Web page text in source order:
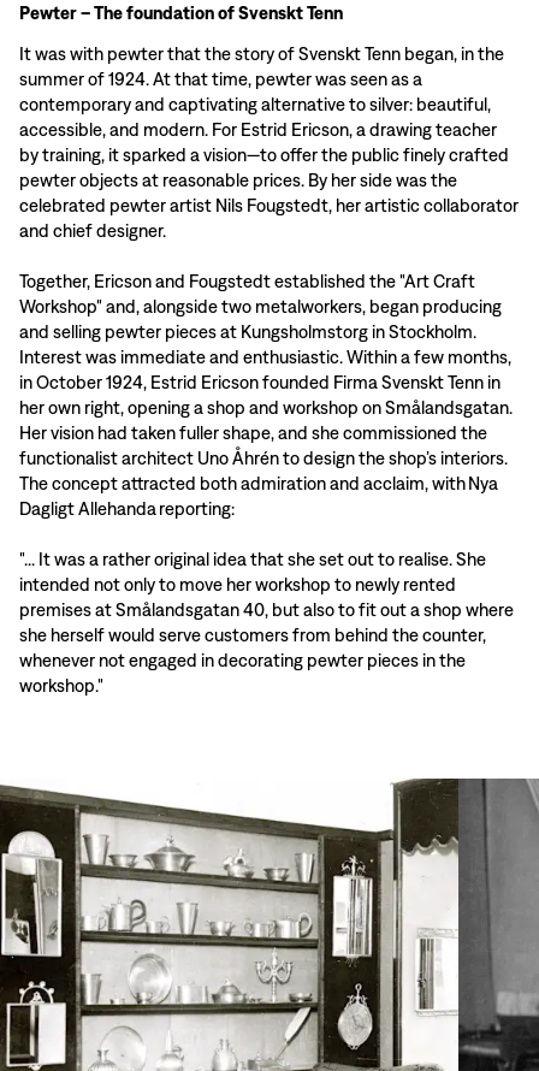
Pewter – The foundation of Svenskt Tenn
It was with pewter that the story of Svenskt Tenn began, in the
summer of 1924. At that time, pewter was seen as a
contemporary and captivating alternative to silver: beautiful,
accessible, and modern. For Estrid Ericson, a drawing teacher
by training, it sparked a vision—to offer the public finely crafted
pewter objects at reasonable prices. By her side was the
celebrated pewter artist Nils Fougstedt, her artistic collaborator
and chief designer.
Together, Ericson and Fougstedt established the "Art Craft
Workshop" and, alongside two metalworkers, began producing
and selling pewter pieces at Kungsholmstorg in Stockholm.
Interest was immediate and enthusiastic. Within a few months,
in October 1924, Estrid Ericson founded Firma Svenskt Tenn in
her own right, opening a shop and workshop on Smålandsgatan.
Her vision had taken fuller shape, and she commissioned the
functionalist architect Uno Åhrén to design the shop’s interiors.
The concept attracted both admiration and acclaim, with Nya
Dagligt Allehanda reporting:
"... It was a rather original idea that she set out to realise. She
intended not only to move her workshop to newly rented
premises at Smålandsgatan 40, but also to fit out a shop where
she herself would serve customers from behind the counter,
whenever not engaged in decorating pewter pieces in the
workshop."